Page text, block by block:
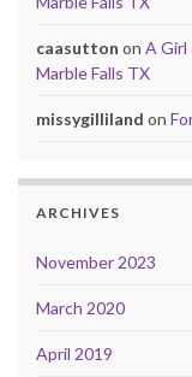
caasutton on A Girl
Marble Falls TX
missygilliland on
ARCHIVES
November 2023
March 2020
April 2019